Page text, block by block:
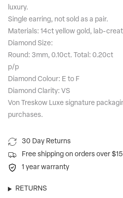
luxury.
Single earring, not sold as a pair.
Materials: 14ct yellow gold, lab-
Diamond Size:
Round: 3mm, 0.10ct. Total: 0.20ct
p/p
Diamond Colour: E to F
Diamond Clarity: VS
Von Treskow Luxe signature
purchases.
30 Day Returns
Free shipping on orders over
1 year warranty
RETURNS